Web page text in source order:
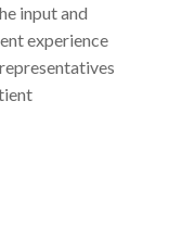
input and
experience